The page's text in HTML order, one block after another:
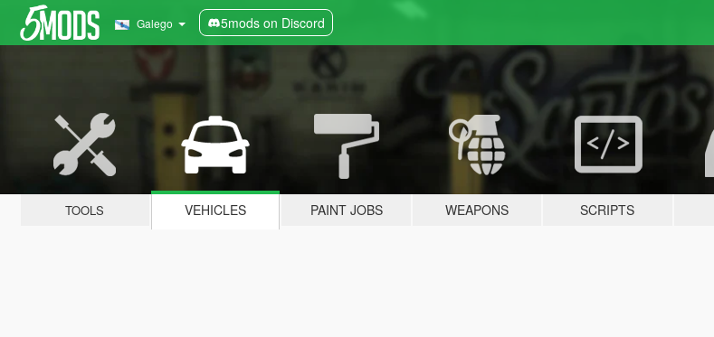
Galego 5mods on Discord
TOOLS VEHICLES PAINT JOBS WEAPONS SCRIPTS